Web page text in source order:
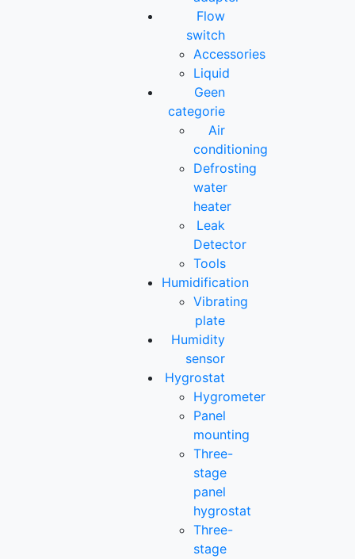
Flow
switch
Accessories
Liquid
Geen
categorie
Air
conditioning
Defrosting
water
heater
Leak
Detector
Tools
Humidification
Vibrating
plate
Humidity
sensor
Hygrostat
Hygrometer
Panel
mounting
Three-
stage
panel
hygrostat
Three-
stage